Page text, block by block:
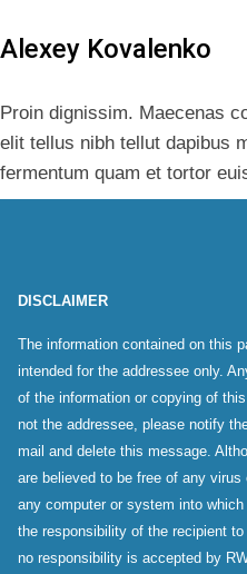
Alexey Kovalenko
Proin dignissim. Maecenas
elit tellus nibh tellut dapibus
fermentum quam et tortor
DISCLAIMER
The information contained on this
intended for the addressee only.
of the information or copying of
not the addressee, please notify
mail and delete this message.
are believed to be free of any
any computer or system into
the responsibility of the recipient
no responsibility is accepted by